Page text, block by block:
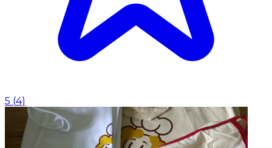
5 (4)